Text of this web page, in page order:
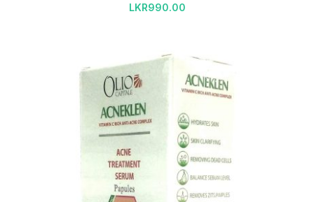
LKR990.00